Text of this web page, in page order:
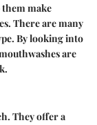
make
There are many
By looking into
are
They offer a